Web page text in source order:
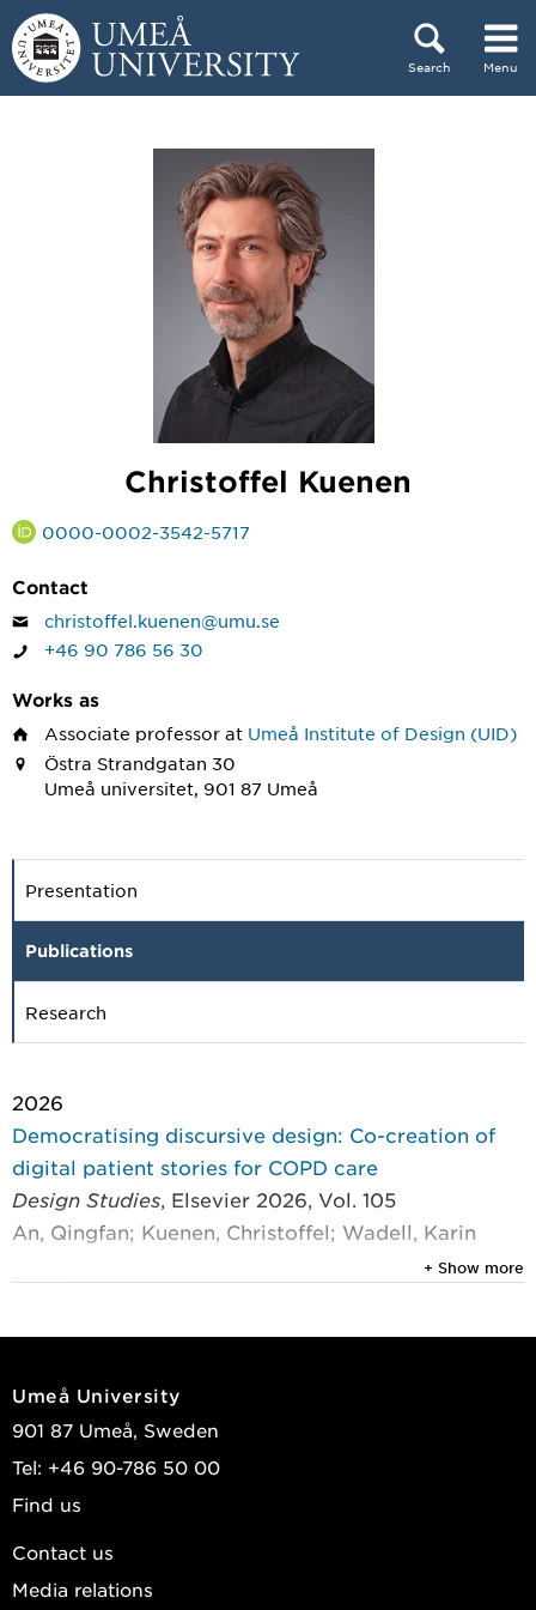
Skip to content
Search Menu
Christoffel Kuenen
0000-0002-3542-5717
Contact
christoffel.kuenen@umu.se
+46 90 786 56 30
Works as
Associate professor at Umeå Institute of Design (UID)
Östra Strandgatan 30
Umeå universitet, 901 87 Umeå
Presentation
Publications
Research
2026
Democratising discursive design: Co-creation of
digital patient stories for COPD care
Design Studies, Elsevier 2026, Vol. 105
An, Qingfan; Kuenen, Christoffel; Wadell, Karin
2025
Design and the Arts
(4) : 833-852
An, Qingfan; Kuenen, Christoffel; Wadell, Karin
Designing patient education tools: co-creation of
infographics to support the hospitalisation process
+ Show more
Umeå University
901 87 Umeå, Sweden
Tel: +46 90-786 50 00
Find us
Contact us
Media relations